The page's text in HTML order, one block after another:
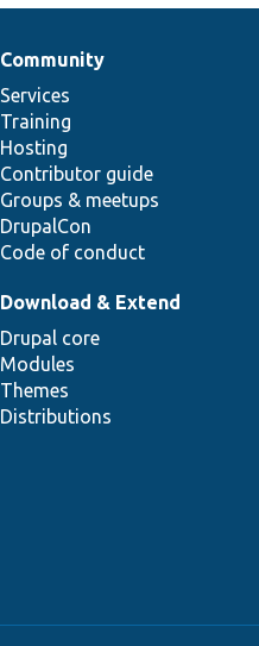
Community
Services
Training
Hosting
Contributor guide
Groups & meetups
DrupalCon
Code of conduct
Download & Extend
Drupal core
Modules
Themes
Distributions